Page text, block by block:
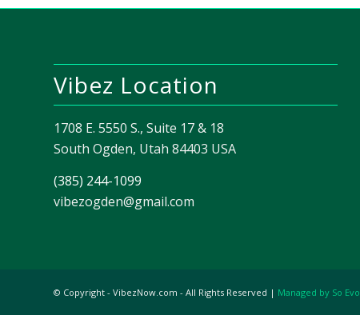
Vibez Location
1708 E. 5550 S., Suite 17 & 18
South Ogden, Utah 84403 USA
(385) 244-1099
vibezogden@gmail.com
© Copyright - VibezNow.com - All Rights Reserved | Managed by So